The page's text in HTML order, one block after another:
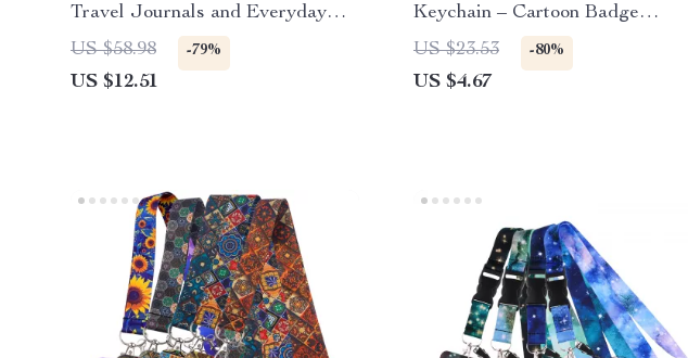
Travel Journals and Everyday
Writing Tools
US $58.98 -79%
US $12.51
Keychain – Cartoon Badge
Holder & ID Pass Rope
US $23.53 -80%
US $4.67